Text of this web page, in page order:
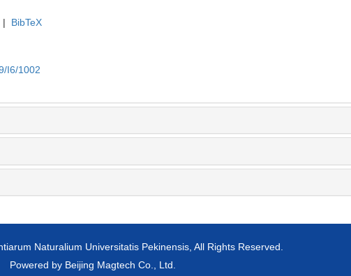
| BibTeX
I6/1002
Naturalium Universitatis Pekinensis, All Rights Reserved.
Powered by Beijing Magtech Co., Ltd.